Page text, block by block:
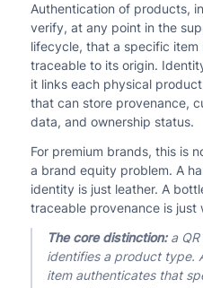
Authentication of products,
verify, at any point in the
lifecycle, that a specific item
traceable to its origin.
it links each physical
that can store provenance,
data, and ownership status.
For premium brands, this is
a brand equity problem. A
identity is just leather. A
traceable provenance is just
The core distinction:a QR
identifies a product type.
item authenticates that